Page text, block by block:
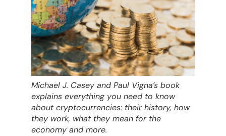
Michael J. Casey and Paul Vigna’s book
explains everything you need to know
about cryptocurrencies: their history, how
they work, what they mean for the
economy and more.